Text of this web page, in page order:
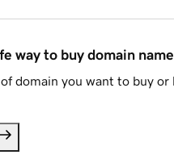
way to buy domain
domain you want to buy or